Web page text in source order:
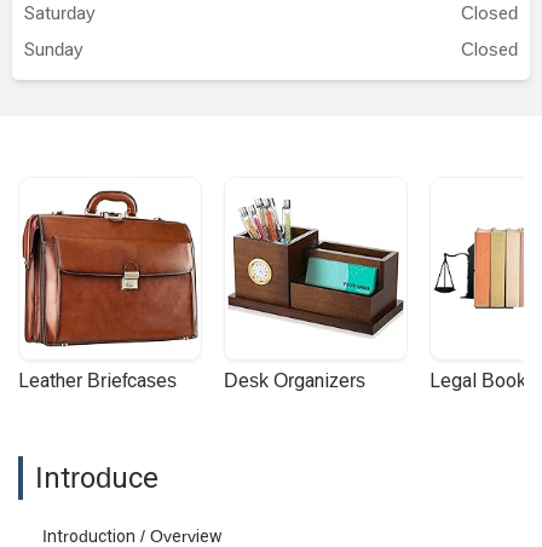
Saturday
Closed
Sunday
Closed
Leather Briefcases Desk Organizers Legal
Introduce
Introduction / Overview